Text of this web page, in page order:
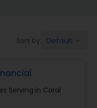
Sort by: Default
Serving in Coral